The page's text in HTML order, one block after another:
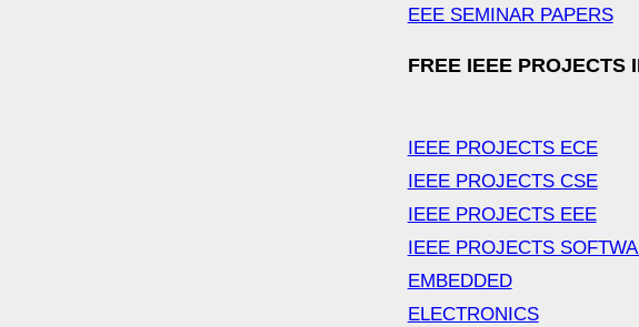
EEE SEMINAR PAPERS
FREE IEEE PROJECTS
IEEE PROJECTS ECE
IEEE PROJECTS CSE
IEEE PROJECTS EEE
IEEE PROJECTS
EMBEDDED
ELECTRONICS